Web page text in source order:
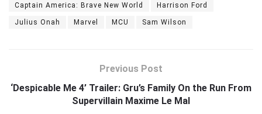
Captain America: Brave New World Harrison Ford
Julius Onah Marvel MCU Sam Wilson
Previous Post
‘Despicable Me 4’ Trailer: Gru’s Family On the Run From
Supervillain Maxime Le Mal